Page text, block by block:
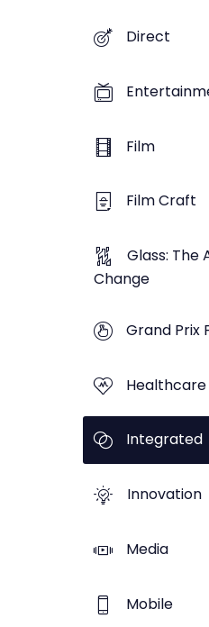
Direct
Film
Film Craft
Glass: The
Change
Grand Prix
Healthcare
Integrated
Innovation
Media
Mobile